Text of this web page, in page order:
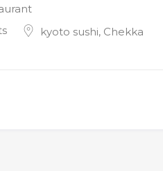
kyoto sushi, Chekka